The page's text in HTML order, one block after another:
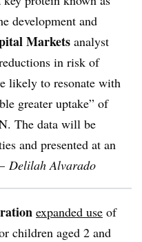
development and
Markets analyst
in risk of
likely to resonate with
greater uptake” of
The data will be
and presented at an
Delilah Alvarado
expanded use of
children aged 2 and